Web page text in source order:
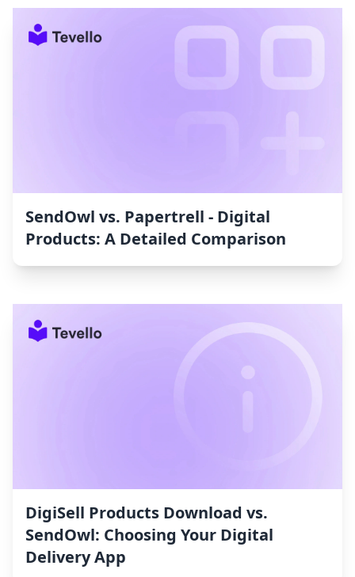
SendOwl vs. Papertrell ‑ Digital
Products: A Detailed Comparison
DigiSell Products Download vs.
SendOwl: Choosing Your Digital
Delivery App